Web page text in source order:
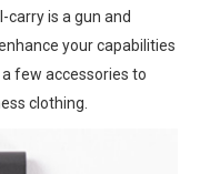
is a gun and
your capabilities
few accessories to
clothing.